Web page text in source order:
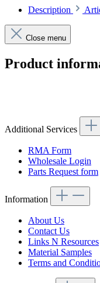
Description
Close menu
Product
Additional Services
RMA Form
Wholesale Login
Parts Request form
Information
About Us
Contact Us
Links N Resources
Material Samples
Terms and